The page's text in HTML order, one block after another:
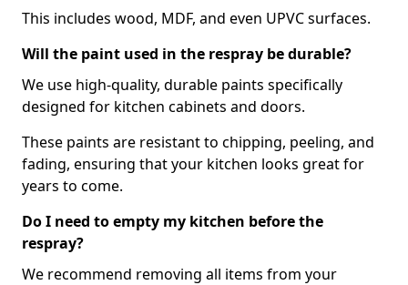
This includes wood, MDF, and even UPVC surfaces.
Will the paint used in the respray be durable?
We use high-quality, durable paints specifically
designed for kitchen cabinets and doors.
These paints are resistant to chipping, peeling, and
fading, ensuring that your kitchen looks great for
years to come.
Do I need to empty my kitchen before the
respray?
We recommend removing all items from your